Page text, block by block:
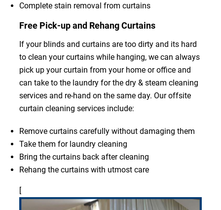
Complete stain removal from curtains
Free Pick-up and Rehang Curtains
If your blinds and curtains are too dirty and its hard
to clean your curtains while hanging, we can always
pick up your curtain from your home or office and
can take to the laundry for the dry & steam cleaning
services and re-hand on the same day. Our offsite
curtain cleaning services include:
Remove curtains carefully without damaging them
Take them for laundry cleaning
Bring the curtains back after cleaning
Rehang the curtains with utmost care
[